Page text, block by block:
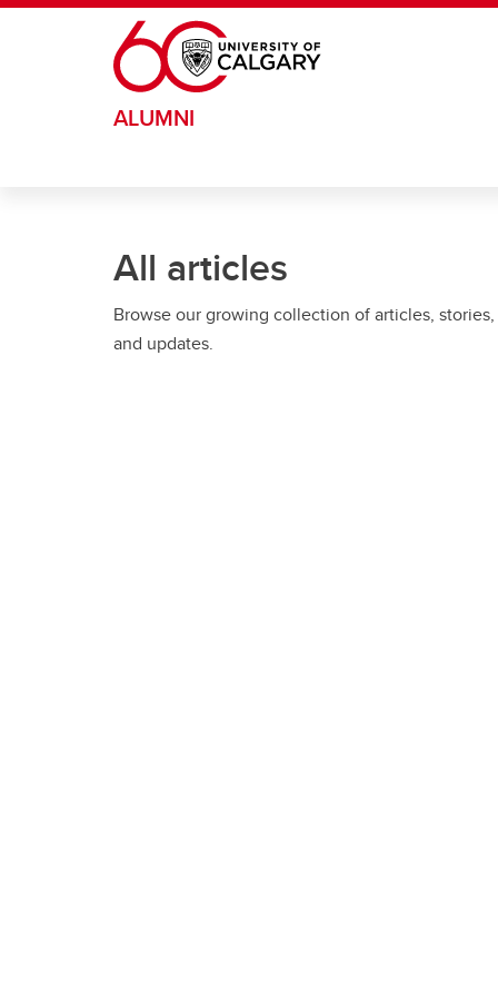
Skip to main content
ALUMNI
All articles
Browse our growing collection of articles, stories,
and updates.